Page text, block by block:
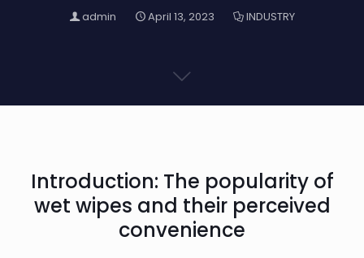
admin April 13, 2023 INDUSTRY
Introduction: The popularity of
wet wipes and their perceived
convenience